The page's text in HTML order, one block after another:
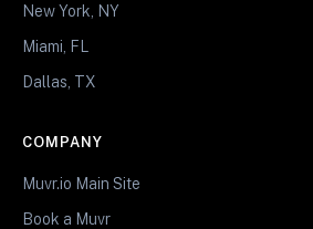
New York, NY
Miami, FL
Dallas, TX
COMPANY
Muvr.io Main Site
Book a Muvr